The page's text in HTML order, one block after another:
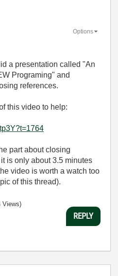
Options
a presentation called "An
Programing" and
references.
this video to help:
part about closing
is only about 3.5 minutes
video is worth a watch too
of this thread).
Views)
REPLY